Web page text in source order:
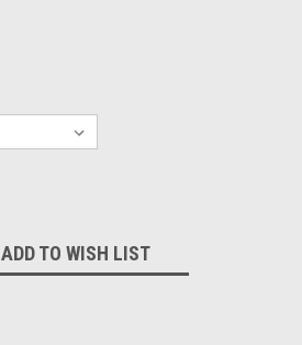
ADD TO WISH LIST